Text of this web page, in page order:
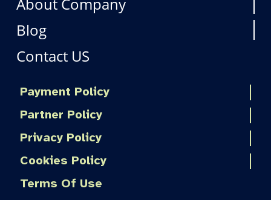
Blog
Contact US
Payment Policy
Partner Policy
Privacy Policy
Cookies Policy
Terms Of Use